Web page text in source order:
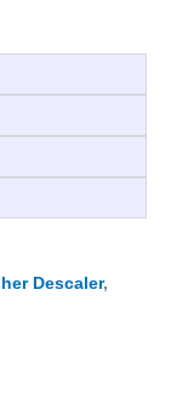
Descaler,